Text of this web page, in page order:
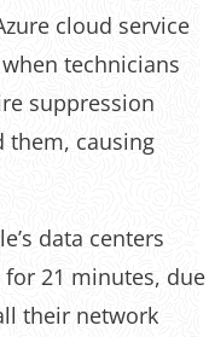
cloud service
technicians
suppression
them, causing
data centers
21 minutes, due
their network